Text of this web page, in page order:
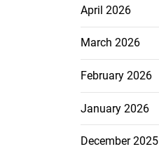
April 2026
March 2026
February 2026
January 2026
December 2025